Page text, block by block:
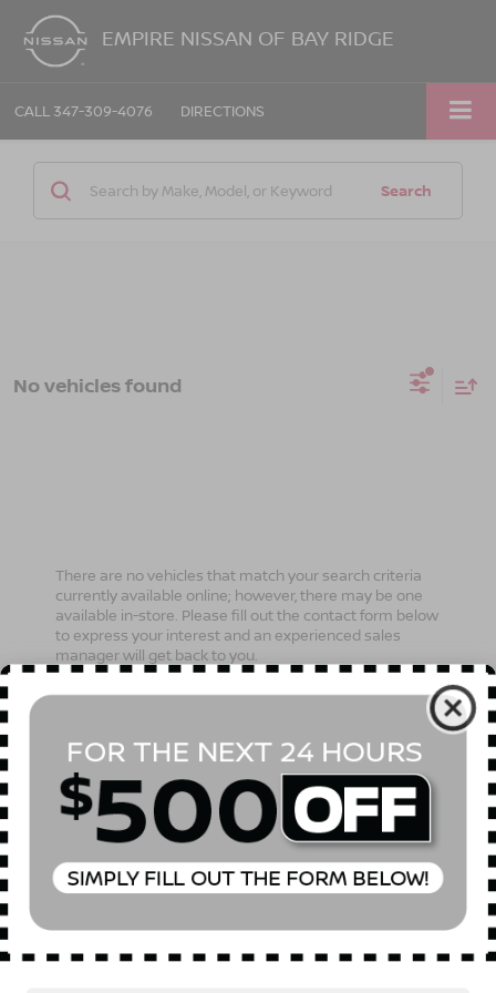
EMPIRE NISSAN OF BAY RIDGE
CALL 347-309-4076 DIRECTIONS
Search
No vehicles found
There are no vehicles that match your search criteria
currently available online; however, there may be one
available in-store. Please fill out the contact form below
to express your interest and an experienced sales
manager will get back to you.
*Last Name
*E-Mail Address